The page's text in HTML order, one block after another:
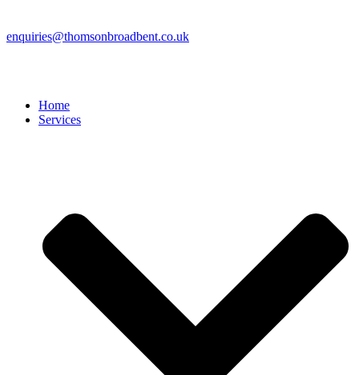
enquiries@thomsonbroadbent.co.uk
Home
Services